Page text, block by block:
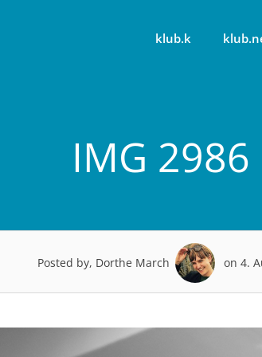
klub.k
IMG 2986
Posted by, Dorthe March on 4.